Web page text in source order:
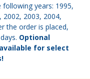
years: 1995,
2002, 2003, 2004,
the order is placed,
Optional
for select